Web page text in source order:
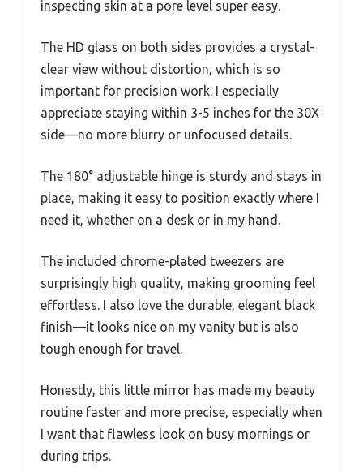
inspecting skin at a pore level super easy.
The HD glass on both sides provides a crystal-
clear view without distortion, which is so
important for precision work. I especially
appreciate staying within 3-5 inches for the 30X
side—no more blurry or unfocused details.
The 180° adjustable hinge is sturdy and stays in
place, making it easy to position exactly where I
need it, whether on a desk or in my hand.
The included chrome-plated tweezers are
surprisingly high quality, making grooming feel
effortless. I also love the durable, elegant black
finish—it looks nice on my vanity but is also
tough enough for travel.
Honestly, this little mirror has made my beauty
routine faster and more precise, especially when
I want that flawless look on busy mornings or
during trips.